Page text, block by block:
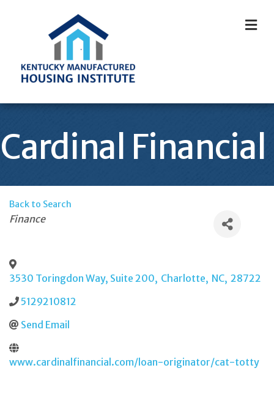
Cardinal Financial
Back to Search
Categories
Finance
3530 Toringdon Way, Suite 200, Charlotte, NC, 28722
5129210812
Send Email
www.cardinalfinancial.com/loan-originator/cat-totty